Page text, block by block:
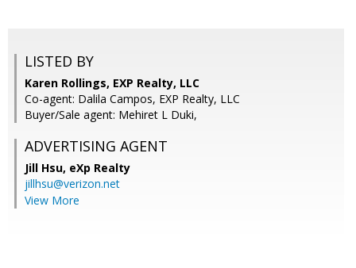
LISTED BY
Karen Rollings, EXP Realty, LLC
Co-agent: Dalila Campos, EXP Realty, LLC
Buyer/Sale agent: Mehiret L Duki,
ADVERTISING AGENT
Jill Hsu, eXp Realty
jillhsu@verizon.net
View More